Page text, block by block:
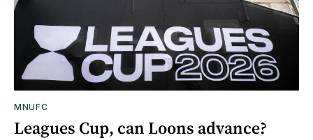
MNUFC
Leagues Cup, can Loons advance?